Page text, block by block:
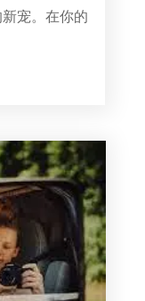
宠。在你的